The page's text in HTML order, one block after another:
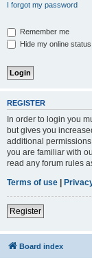
I forgot my password
Remember me
Hide my online
REGISTER
In order to login you
but gives you
additional
you are familiar with
read any forum rules
Terms of use |
Register
Board index